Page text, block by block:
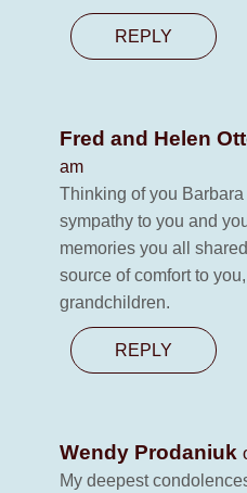
REPLY
Fred and Helen
am
Thinking of you
sympathy to you and
memories you all
source of comfort to
grandchildren.
REPLY
Wendy Prodaniuk
My deepest